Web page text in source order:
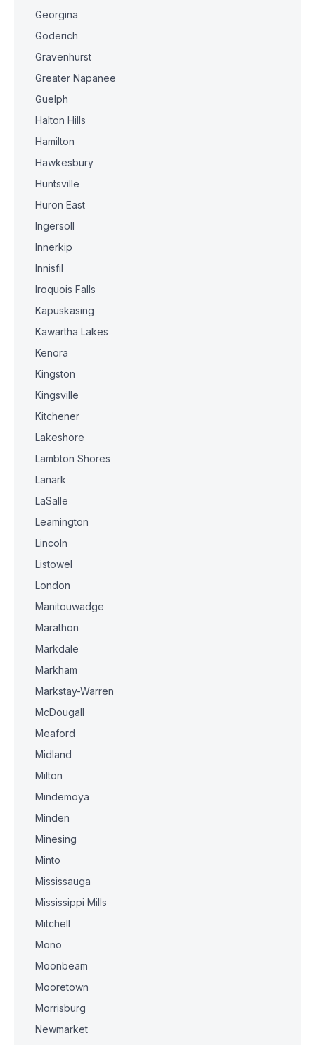
Georgina
Goderich
Gravenhurst
Greater Napanee
Guelph
Halton Hills
Hamilton
Hawkesbury
Huntsville
Huron East
Ingersoll
Innerkip
Innisfil
Iroquois Falls
Kapuskasing
Kawartha Lakes
Kenora
Kingston
Kingsville
Kitchener
Lakeshore
Lambton Shores
Lanark
LaSalle
Leamington
Lincoln
Listowel
London
Manitouwadge
Marathon
Markdale
Markham
Markstay-Warren
McDougall
Meaford
Midland
Milton
Mindemoya
Minden
Minesing
Minto
Mississauga
Mississippi Mills
Mitchell
Mono
Moonbeam
Mooretown
Morrisburg
Newmarket